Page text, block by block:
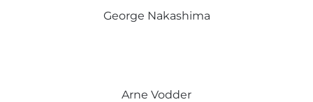
George Nakashima
Arne Vodder